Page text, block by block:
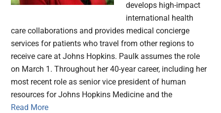
develops high-impact
international health
care collaborations and provides medical concierge
services for patients who travel from other regions to
receive care at Johns Hopkins. Paulk assumes the role
on March 1. Throughout her 40-year career, including her
most recent role as senior vice president of human
resources for Johns Hopkins Medicine and the
Read More